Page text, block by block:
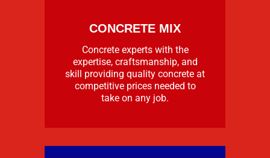
CONCRETE MIX
Concrete experts with the
expertise, craftsmanship, and
skill providing quality concrete at
competitive prices needed to
take on any job.